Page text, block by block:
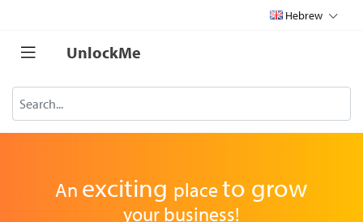
Hebrew
UnlockMe
An exciting placeto grow
your business!